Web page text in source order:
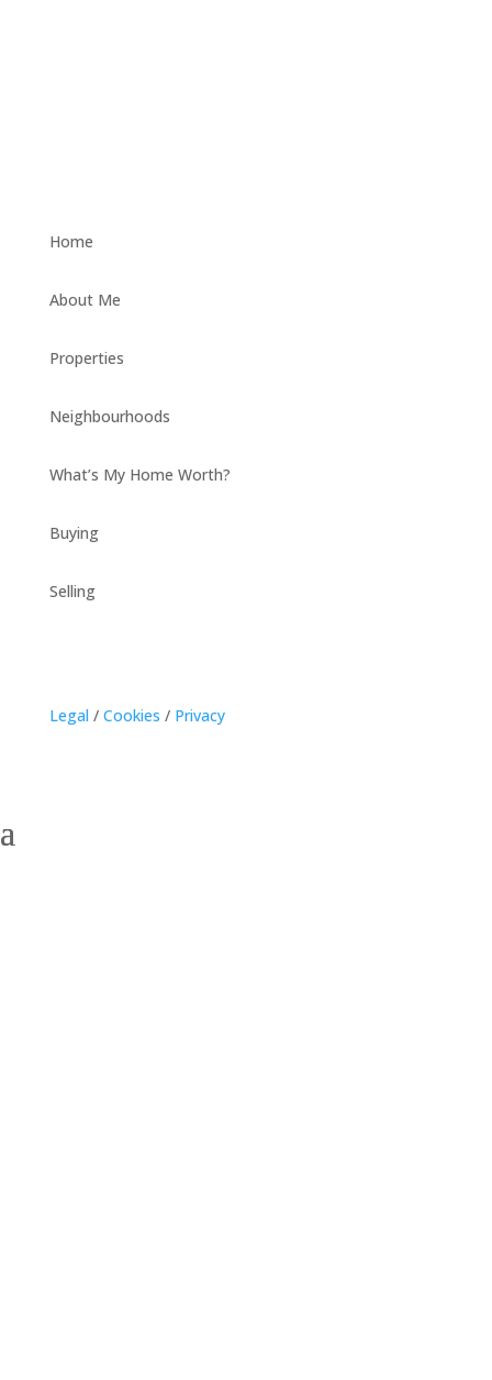
Home
About Me
Properties
Neighbourhoods
What’s My Home Worth?
Buying
Selling
Legal / Cookies / Privacy